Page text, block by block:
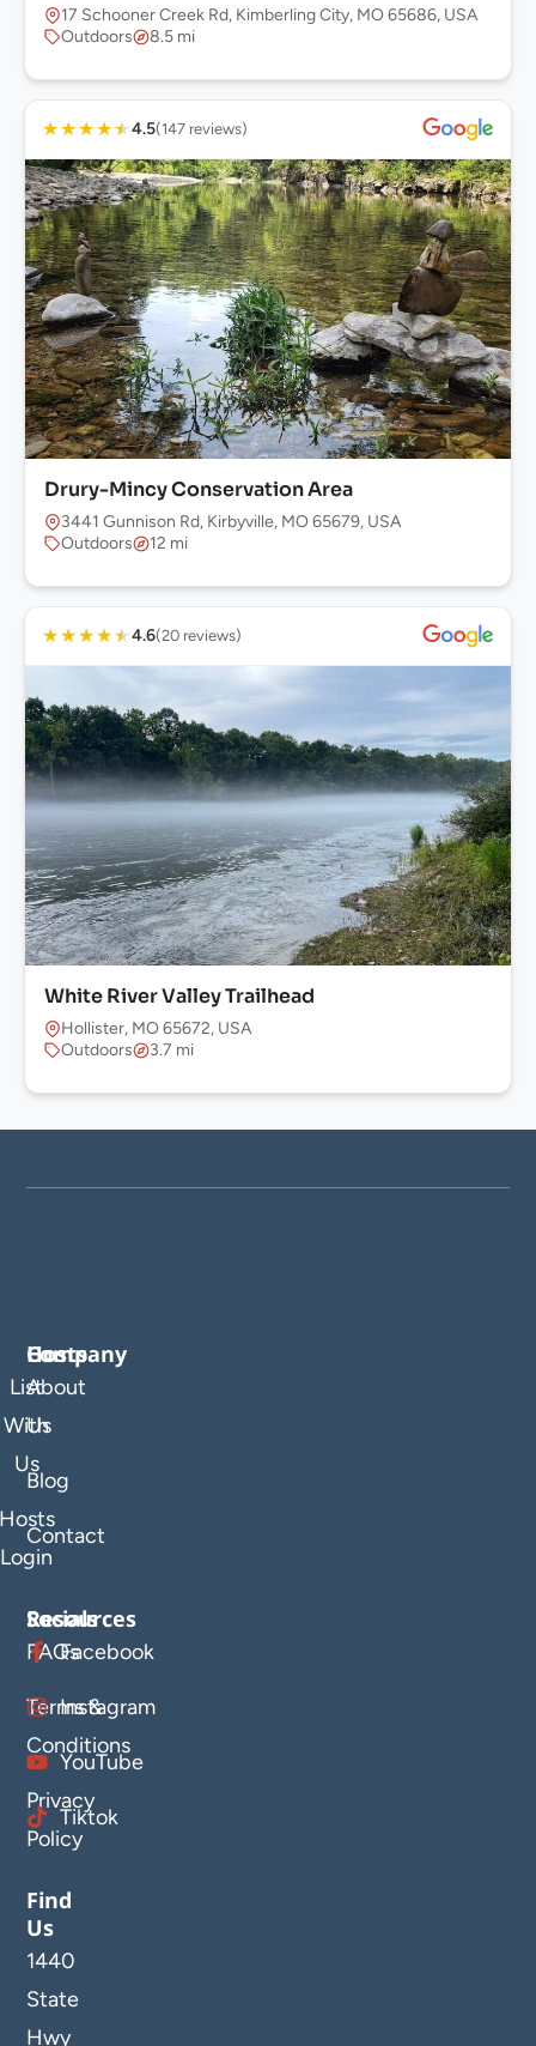
17 Schooner Creek Rd, Kimberling City, MO 65686, USA
Outdoors
8.5 mi
★★★★★4.5(147 reviews)
Drury-Mincy Conservation Area
3441 Gunnison Rd, Kirbyville, MO 65679, USA
Outdoors
12 mi
★★★★★4.6(20 reviews)
White River Valley Trailhead
Hollister, MO 65672, USA
Outdoors
3.7 mi
Company
About
Us
Blog
Contact
Hosts
List
With
Us
Login
Resources
FAQs
Terms &
Conditions
Privacy
Policy
Socials
Facebook
Instagram
YouTube
Tiktok
Find
Us
1440
State
Hwy